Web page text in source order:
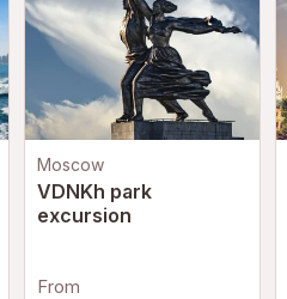
Moscow
VDNKh park
excursion
From